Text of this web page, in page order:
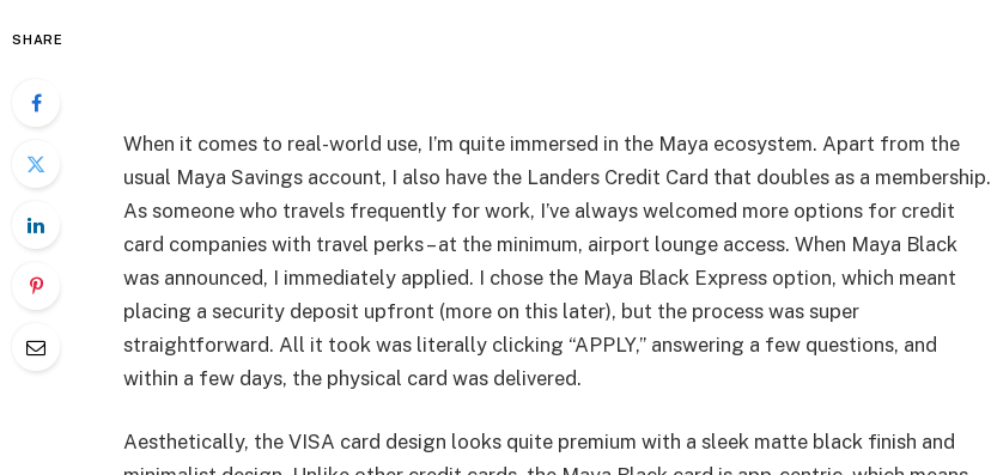
SHARE
When it comes to real-world use, I’m quite immersed in the Maya ecosystem. Apart from the
usual Maya Savings account, I also have the Landers Credit Card that doubles as a membership.
As someone who travels frequently for work, I’ve always welcomed more options for credit
card companies with travel perks – at the minimum, airport lounge access. When Maya Black
was announced, I immediately applied. I chose the Maya Black Express option, which meant
placing a security deposit upfront (more on this later), but the process was super
straightforward. All it took was literally clicking “APPLY,” answering a few questions, and
within a few days, the physical card was delivered.
Aesthetically, the VISA card design looks quite premium with a sleek matte black finish and